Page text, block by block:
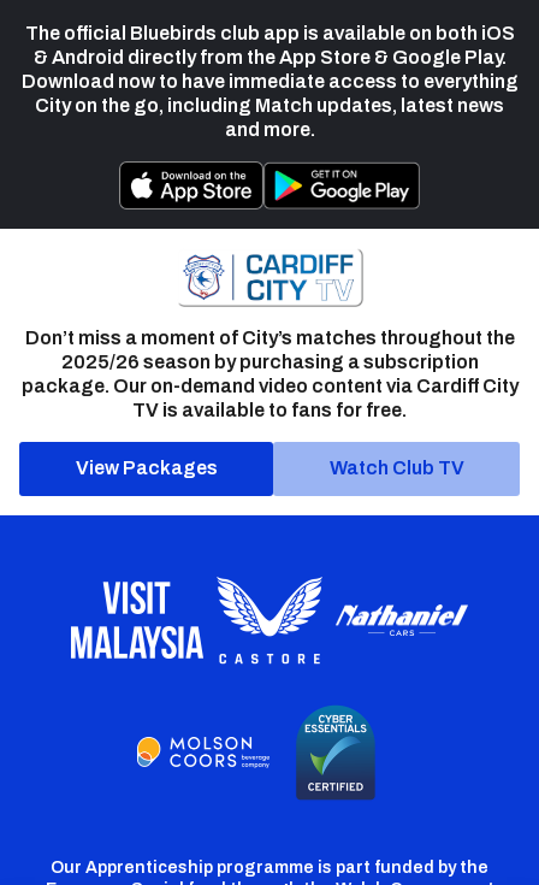
The official Bluebirds club app is available on both iOS
& Android directly from the App Store & Google Play.
Download now to have immediate access to everything
City on the go, including Match updates, latest news
and more.
Don’t miss a moment of City’s matches throughout the
2025/26 season by purchasing a subscription
package. Our on-demand video content via Cardiff City
TV is available to fans for free.
View Packages Watch Club TV
Our Apprenticeship programme is part funded by the